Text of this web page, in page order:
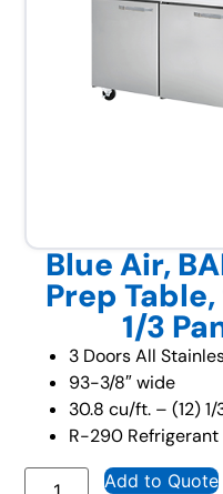
Blue Air,
Prep
1/3
3 Doors All
93-3/8″ wide
30.8 cu/ft. – (12)
R-290 Refrigerant
Add to Quote